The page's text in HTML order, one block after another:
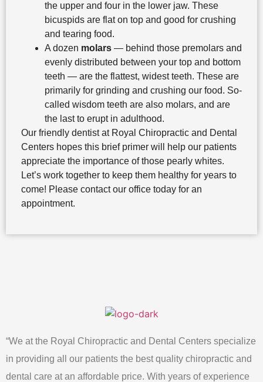
the upper and four in the lower jaw. These
bicuspids are flat on top and good for crushing
and tearing food.
A dozen molars— behind those premolars and
evenly distributed between your top and bottom
teeth — are the flattest, widest teeth. These are
primarily for grinding and crushing our food. So-
called wisdom teeth are also molars, and are
the last to erupt in adulthood.
Our friendly dentist at Royal Chiropractic and Dental
Centers hopes this brief primer will help our patients
appreciate the importance of those pearly whites.
Let’s work together to keep them healthy for years to
come! Please contact our office today for an
appointment.
“We at the Royal Chiropractic and Dental Centers specialize
in providing all our patients the best quality chiropractic and
dental care at an affordable price. With years of experience